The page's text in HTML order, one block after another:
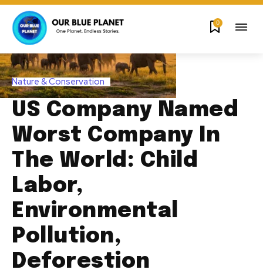
0
Nature & Conservation
US Company Named
Worst Company In
The World: Child
Labor,
Environmental
Pollution,
Deforestion